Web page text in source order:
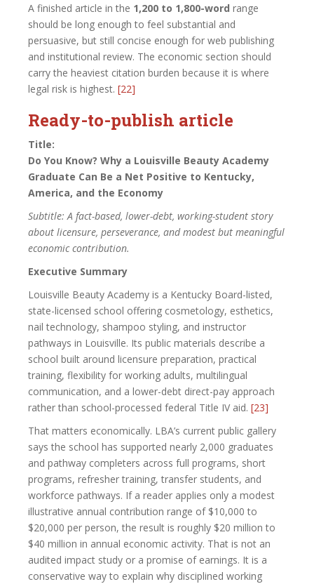
A finished article in the 1,200 to 1,800-word range
should be long enough to feel substantial and
persuasive, but still concise enough for web publishing
and institutional review. The economic section should
carry the heaviest citation burden because it is where
legal risk is highest. [22]
Ready-to-publish article
Title:
Do You Know? Why a Louisville Beauty Academy
Graduate Can Be a Net Positive to Kentucky,
America, and the Economy
Subtitle: A fact-based, lower-debt, working-student story
about licensure, perseverance, and modest but meaningful
economic contribution.
Executive Summary
Louisville Beauty Academy is a Kentucky Board-listed,
state-licensed school offering cosmetology, esthetics,
nail technology, shampoo styling, and instructor
pathways in Louisville. Its public materials describe a
school built around licensure preparation, practical
training, flexibility for working adults, multilingual
communication, and a lower-debt direct-pay approach
rather than school-processed federal Title IV aid. [23]
That matters economically. LBA’s current public gallery
says the school has supported nearly 2,000 graduates
and pathway completers across full programs, short
programs, refresher training, transfer students, and
workforce pathways. If a reader applies only a modest
illustrative annual contribution range of $10,000 to
$20,000 per person, the result is roughly $20 million to
$40 million in annual economic activity. That is not an
audited impact study or a promise of earnings. It is a
conservative way to explain why disciplined working